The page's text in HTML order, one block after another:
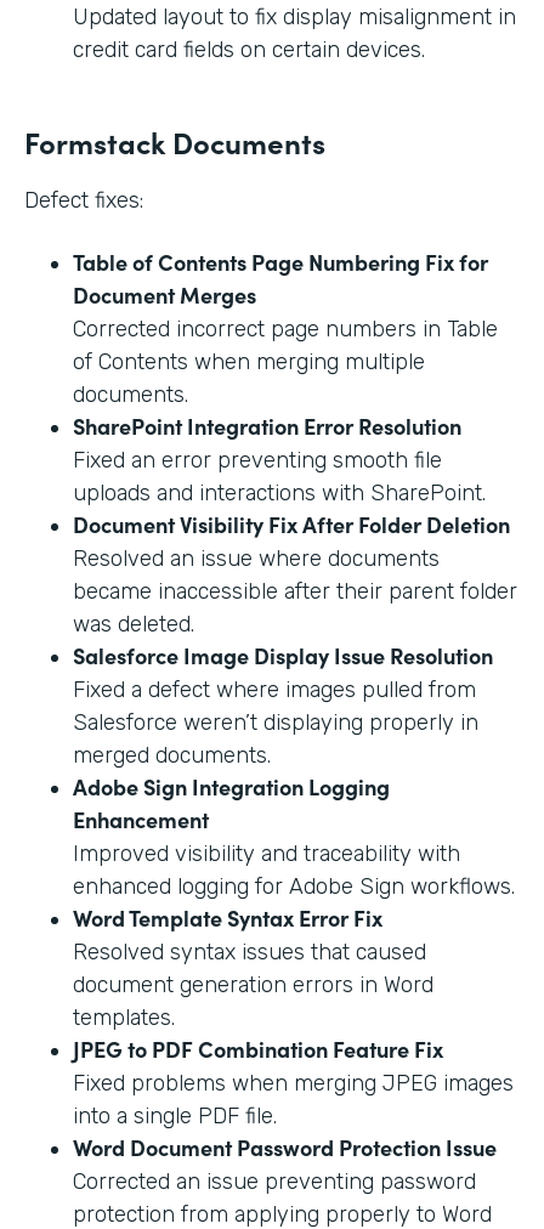
Updated layout to fix display misalignment in
credit card fields on certain devices.
Formstack Documents
Defect fixes:
Table of Contents Page Numbering Fix for
Document Merges
Corrected incorrect page numbers in Table
of Contents when merging multiple
documents.
SharePoint Integration Error Resolution
Fixed an error preventing smooth file
uploads and interactions with SharePoint.
Document Visibility Fix After Folder Deletion
Resolved an issue where documents
became inaccessible after their parent folder
was deleted.
Salesforce Image Display Issue Resolution
Fixed a defect where images pulled from
Salesforce weren’t displaying properly in
merged documents.
Adobe Sign Integration Logging
Enhancement
Improved visibility and traceability with
enhanced logging for Adobe Sign workflows.
Word Template Syntax Error Fix
Resolved syntax issues that caused
document generation errors in Word
templates.
JPEG to PDF Combination Feature Fix
Fixed problems when merging JPEG images
into a single PDF file.
Word Document Password Protection Issue
Corrected an issue preventing password
protection from applying properly to Word